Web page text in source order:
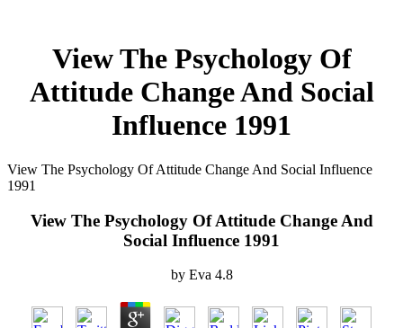
View The Psychology Of
Attitude Change And Social
Influence 1991
View The Psychology Of Attitude Change And Social Influence
1991
View The Psychology Of Attitude Change And
Social Influence 1991
by Eva 4.8